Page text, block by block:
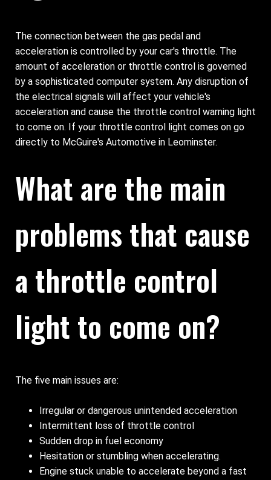
The connection between the gas pedal and
acceleration is controlled by your car's throttle. The
amount of acceleration or throttle control is governed
by a sophisticated computer system. Any disruption of
the electrical signals will affect your vehicle's
acceleration and cause the throttle control warning light
to come on. If your throttle control light comes on go
directly to McGuire's Automotive in Leominster.
What are the main
problems that cause
a throttle control
light to come on?
The five main issues are:
Irregular or dangerous unintended acceleration
Intermittent loss of throttle control
Sudden drop in fuel economy
Hesitation or stumbling when accelerating.
Engine stuck unable to accelerate beyond a fast